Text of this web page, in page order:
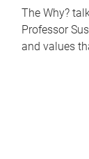
The Why?
Professor
and values